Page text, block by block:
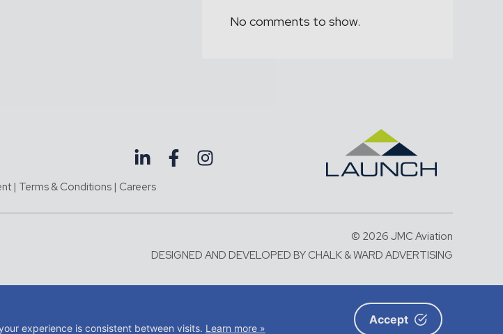
No comments to show.
| Terms & Conditions | Careers
© 2026 JMC Aviation
DESIGNED AND DEVELOPED BY CHALK & WARD ADVERTISING
experience is consistent between visits. Learn more »
Accept